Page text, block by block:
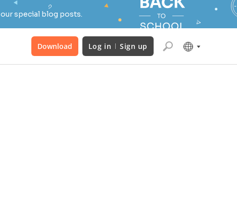
special blog posts.
Download Log in Sign up